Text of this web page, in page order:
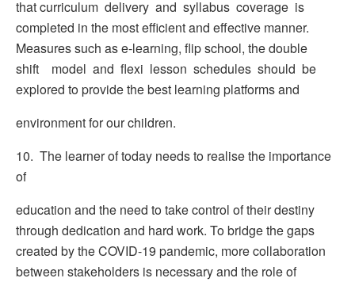
that curriculum delivery and syllabus coverage is
completed in the most efficient and effective manner.
Measures such as e-learning, flip school, the double
shift model and flexi lesson schedules should be
explored to provide the best learning platforms and
environment for our children.
10. The learner of today needs to realise the importance
of
education and the need to take control of their destiny
through dedication and hard work. To bridge the gaps
created by the COVID-19 pandemic, more collaboration
between stakeholders is necessary and the role of